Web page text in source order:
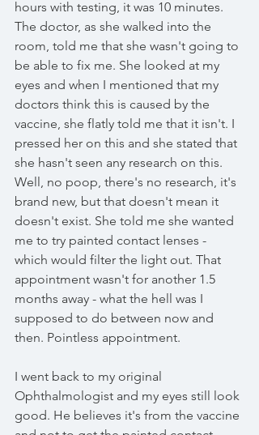
hours with testing, it was 10 minutes.
The doctor, as she walked into the
room, told me that she wasn't going to
be able to fix me. She looked at my
eyes and when I mentioned that my
doctors think this is caused by the
vaccine, she flatly told me that it isn't. I
pressed her on this and she stated that
she hasn't seen any research on this.
Well, no poop, there's no research, it's
brand new, but that doesn't mean it
doesn't exist. She told me she wanted
me to try painted contact lenses -
which would filter the light out. That
appointment wasn't for another 1.5
months away - what the hell was I
supposed to do between now and
then. Pointless appointment.
I went back to my original
Ophthalmologist and my eyes still look
good. He believes it's from the vaccine